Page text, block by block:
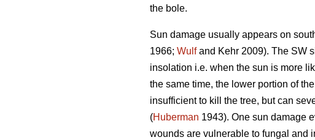
the bole.
Sun damage usually appears on
1966; Wulfand Kehr 2009). The SW
insolation i.e. when the sun is more
the same time, the lower portion of
insufficient to kill the tree, but can
(Huberman 1943). One sun damage
wounds are vulnerable to fungal and